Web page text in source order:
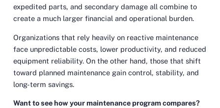
expedited parts, and secondary damage all combine to
create a much larger financial and operational burden.
Organizations that rely heavily on reactive maintenance
face unpredictable costs, lower productivity, and reduced
equipment reliability. On the other hand, those that shift
toward planned maintenance gain control, stability, and
long-term savings.
Want to see how your maintenance program compares?